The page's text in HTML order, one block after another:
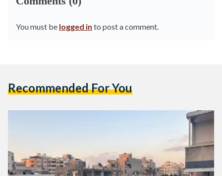
You must be logged in to post a comment.
Recommended For You